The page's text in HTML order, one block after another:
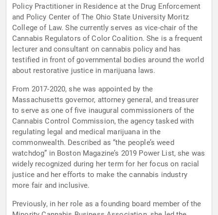
Policy Practitioner in Residence at the Drug Enforcement
and Policy Center of The Ohio State University Moritz
College of Law. She currently serves as vice-chair of the
Cannabis Regulators of Color Coalition. She is a frequent
lecturer and consultant on cannabis policy and has
testified in front of governmental bodies around the world
about restorative justice in marijuana laws.
From 2017-2020, she was appointed by the
Massachusetts governor, attorney general, and treasurer
to serve as one of five inaugural commissioners of the
Cannabis Control Commission, the agency tasked with
regulating legal and medical marijuana in the
commonwealth. Described as “the people’s weed
watchdog” in Boston Magazine’s 2019 Power List, she was
widely recognized during her term for her focus on racial
justice and her efforts to make the cannabis industry
more fair and inclusive.
Previously, in her role as a founding board member of the